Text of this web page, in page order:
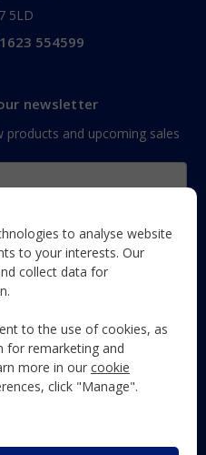
5LD
554599
newsletter
and upcoming sales
with useful product guides,
only content and offers!
Us
to analyse website
to your interests. Our
collect data for
to the use of cookies, as
for remarketing and
more in our cookie
click "Manage".